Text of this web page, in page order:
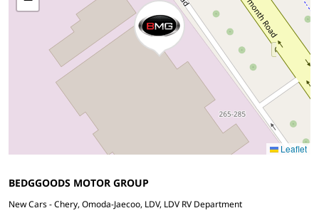
Leaflet
BEDGGOODS MOTOR GROUP
New Cars - Chery, Omoda-Jaecoo, LDV, LDV RV Department